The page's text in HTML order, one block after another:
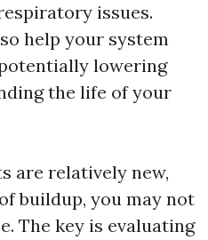
issues.
help your system
lowering
the life of your
are relatively new,
buildup, you may not
The key is evaluating